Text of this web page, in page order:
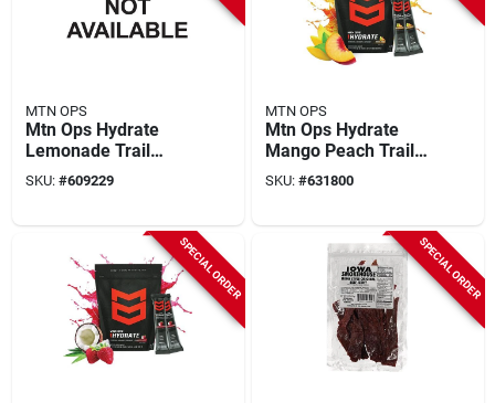
MTN OPS
Mtn Ops Hydrate
Lemonade Trail
Pack Drink Mix (20-
count)
SKU: #609229
MTN OPS
Mtn Ops Hydrate
Mango Peach Trail
Pack Drink Mix (20-
count)
SKU: #631800
SPECIAL ORDER SPECIAL ORDER